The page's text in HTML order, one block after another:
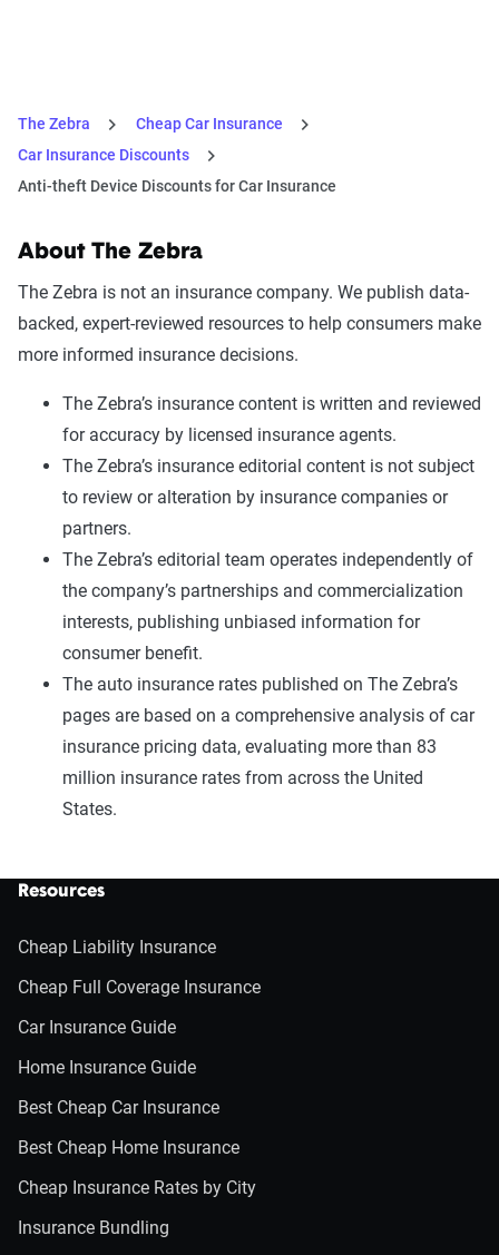
The Zebra
Cheap Car Insurance
Car Insurance Discounts
Anti-theft Device Discounts for Car Insurance
About The Zebra
The Zebra is not an insurance company. We publish data-
backed, expert-reviewed resources to help consumers make
more informed insurance decisions.
The Zebra’s insurance content is written and reviewed
for accuracy by licensed insurance agents.
The Zebra’s insurance editorial content is not subject
to review or alteration by insurance companies or
partners.
The Zebra’s editorial team operates independently of
the company’s partnerships and commercialization
interests, publishing unbiased information for
consumer benefit.
The auto insurance rates published on The Zebra’s
pages are based on a comprehensive analysis of car
insurance pricing data, evaluating more than 83
million insurance rates from across the United
States.
Resources
Cheap Liability Insurance
Cheap Full Coverage Insurance
Car Insurance Guide
Home Insurance Guide
Best Cheap Car Insurance
Best Cheap Home Insurance
Cheap Insurance Rates by City
Insurance Bundling